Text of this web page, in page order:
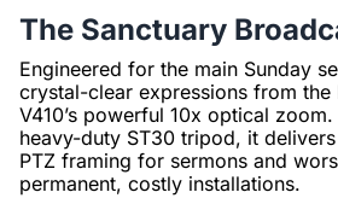
The Sanctuary
Engineered for the main Sunday
crystal-clear expressions from
V410’s powerful 10x optical
heavy-duty ST30 tripod, it
PTZ framing for sermons and
permanent, costly installations.